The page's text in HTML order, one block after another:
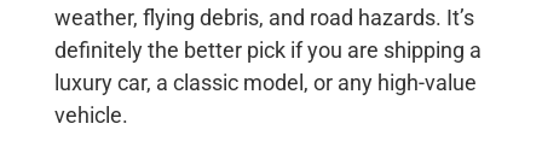
weather, flying debris, and road hazards. It’s
definitely the better pick if you are shipping a
luxury car, a classic model, or any high-value
vehicle.